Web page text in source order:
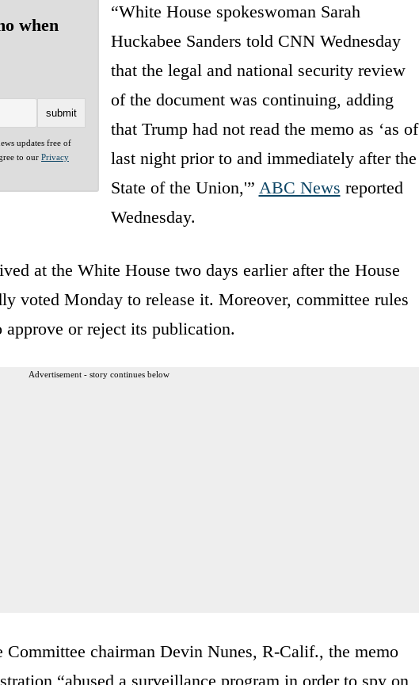
when
updates free of
to our Privacy
“White House spokeswoman Sarah
Huckabee Sanders told CNN Wednesday
that the legal and national security review
of the document was continuing, adding
that Trump had not read the memo as ‘as of
last night prior to and immediately after the
State of the Union,'” ABC News reported
Wednesday.
at the White House two days earlier after the House
voted Monday to release it. Moreover, committee rules
or reject its publication.
Advertisement - story continues below
chairman Devin Nunes, R-Calif., the memo
“abused a surveillance program in order to spy on